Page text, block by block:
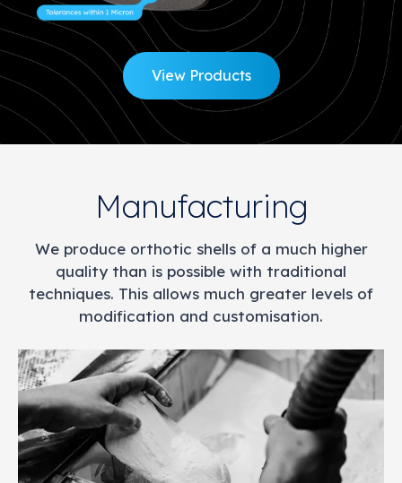
View Products
Manufacturing
We produce orthotic shells of a much higher
quality than is possible with traditional
techniques. This allows much greater levels of
modification and customisation.